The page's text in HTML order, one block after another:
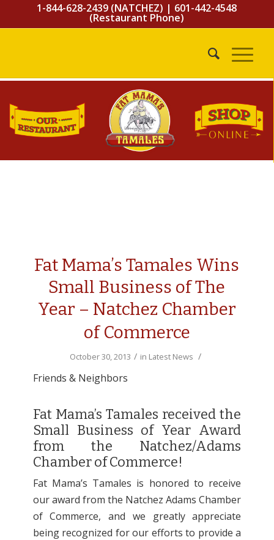
1-844-628-2439 (NATCHEZ) | 601-442-4548
(Restaurant Phone)
Fat Mama’s Tamales Wins
Small Business of The
Year – Natchez Chamber
of Commerce
October 30, 2013 / in Latest News /
Friends & Neighbors
Fat Mama’s Tamales received the
Small Business of Year Award
from the Natchez/Adams
Chamber of Commerce!
Fat Mama’s Tamales is honored to receive
our award from the Natchez Adams Chamber
of Commerce, and we greatly appreciate
being recognized for our efforts to provide a